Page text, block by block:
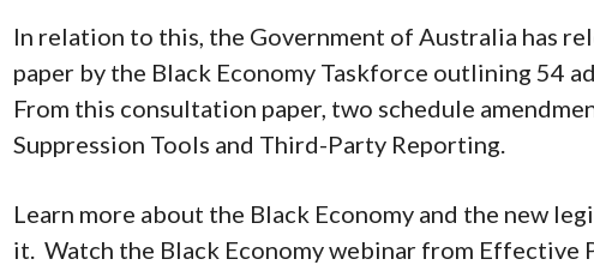
In relation to this, the Government of Australia has
paper by the Black Economy Taskforce outlining 54
From this consultation paper, two schedule
Suppression Tools and Third-Party Reporting.
Learn more about the Black Economy and the new
it. Watch the Black Economy webinar from Effective